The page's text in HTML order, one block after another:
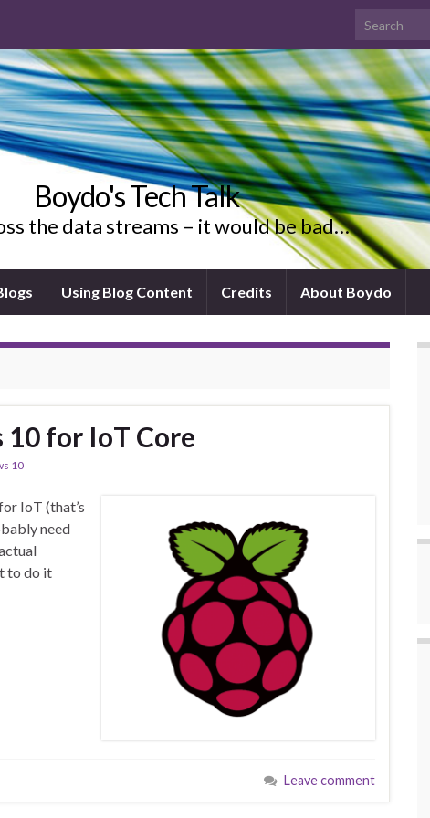
Search for:
Boydo's Tech Talk
the data streams – it would be bad…
Using Blog Content Credits About Boydo
for IoT Core
10
IoT (that’s
need
to do it
Leave comment